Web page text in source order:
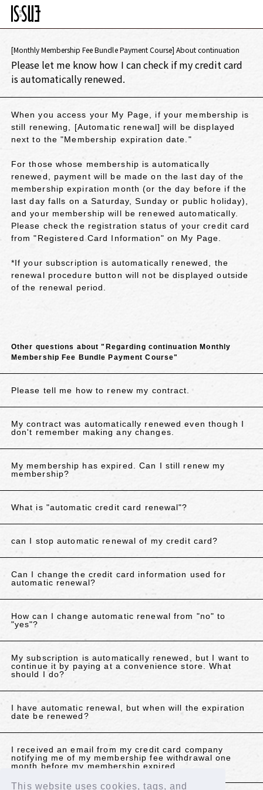
This website uses cookies, tags, and
[Monthly Membership Fee Bundle Payment Course] About continuation
Please let me know how I can check if my credit card
is automatically renewed.
When you access your My Page, if your membership is
still renewing, [Automatic renewal] will be displayed
next to the "Membership expiration date."
For those whose membership is automatically
renewed, payment will be made on the last day of the
membership expiration month (or the day before if the
last day falls on a Saturday, Sunday or public holiday),
and your membership will be renewed automatically.
Please check the registration status of your credit card
from "Registered Card Information" on My Page.
*If your subscription is automatically renewed, the
renewal procedure button will not be displayed outside
of the renewal period.
Other questions about "Regarding continuation Monthly
Membership Fee Bundle Payment Course"
Please tell me how to renew my contract.
My contract was automatically renewed even though I
don't remember making any changes.
My membership has expired. Can I still renew my
membership?
What is "automatic credit card renewal"?
can I stop automatic renewal of my credit card?
Can I change the credit card information used for
automatic renewal?
How can I change automatic renewal from "no" to
"yes"?
My subscription is automatically renewed, but I want to
continue it by paying at a convenience store. What
should I do?
I have automatic renewal, but when will the expiration
date be renewed?
I received an email from my credit card company
notifying me of my membership fee withdrawal one
month before my membership expired.